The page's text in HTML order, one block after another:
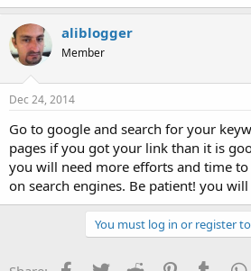
aliblogger
Member
Dec 24, 2014
Go to google and search for your
pages if you got your link than it is
you will need more efforts and time
on search engines. Be patient! you will
You must log in or register